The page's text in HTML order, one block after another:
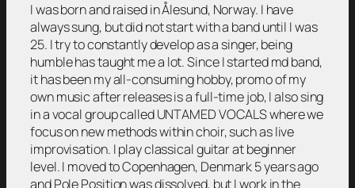
I was born and raised in Ålesund, Norway. I have
always sung, but did not start with a band until I was
25. I try to constantly develop as a singer, being
humble has taught me a lot. Since I started md band,
it has been my all-consuming hobby, promo of my
own music after releases is a full-time job, I also sing
in a vocal group called UNTAMED VOCALS where we
focus on new methods within choir, such as live
improvisation. I play classical guitar at beginner
level. I moved to Copenhagen, Denmark 5 years ago
and Pole Position was dissolved, but I work in the